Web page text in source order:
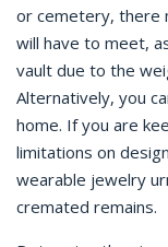
or cemetery, there
will have to meet,
vault due to the
Alternatively, you
home. If you are
limitations on
wearable jewelry
cremated remains.